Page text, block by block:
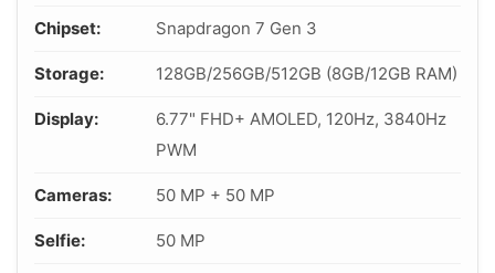
Chipset: Snapdragon 7 Gen 3
Storage: 128GB/256GB/512GB (8GB/12GB RAM)
Display:
6.77" FHD+ AMOLED, 120Hz, 3840Hz
PWM
Cameras: 50 MP + 50 MP
Selfie: 50 MP